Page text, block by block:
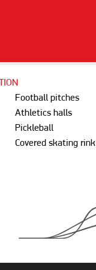
Football pitches
Athletics halls
Pickleball
Covered skating rink